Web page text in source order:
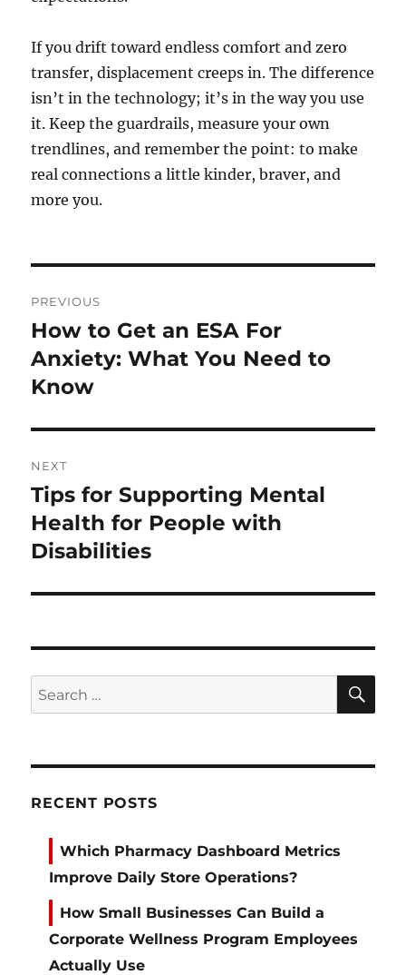
If you drift toward endless comfort and zero
transfer, displacement creeps in. The difference
isn’t in the technology; it’s in the way you use
it. Keep the guardrails, measure your own
trendlines, and remember the point: to make
real connections a little kinder, braver, and
more you.
navigation
PREVIOUS
Previous
post:
How to Get an ESA For
Anxiety: What You Need to
Know
NEXT
Next
post:
Tips for Supporting Mental
Health for People with
Disabilities
Search
for:
RECENT POSTS
Which Pharmacy Dashboard Metrics
Improve Daily Store Operations?
How Small Businesses Can Build a
Corporate Wellness Program Employees
Actually Use